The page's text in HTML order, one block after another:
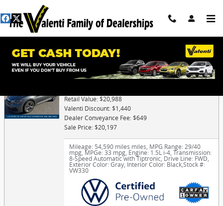
Skip to main content
Trade-In Appraisal
Retail Value: $20,988
Valenti Discount: $1,440
Dealer Conveyance Fee: $649
Sale Price: $20,197
Mileage: 54,590 miles miles, MPG Range: 29/40
mpg, MPGe: 33 mpg, Engine: 1.5L i-4, Transmission:
8-Speed Automatic with Tiptronic, Drive Line: FWD,
Exterior Color: Gray, Interior Color: Black,Stock #:
VW330